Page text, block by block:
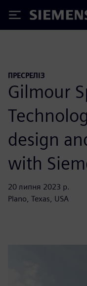
Siemens
ПРЕСРЕЛІЗ
Gilmour
design
with
20 липня 2023 р.
Plano, Texas, USA